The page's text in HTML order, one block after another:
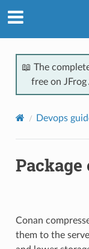
📖 The
free on JFrog
Devops
Conan
them to the